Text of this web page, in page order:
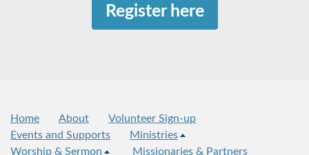
Register here
Home About
Volunteer Sign-up
Events and Supports
Ministries
Worship & Sermon
Missionaries & Partners